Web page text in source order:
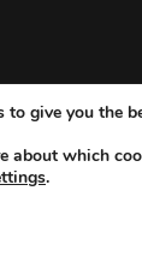
to give you the
about which
.